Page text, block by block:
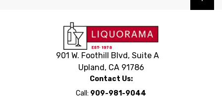
901 W. Foothill Blvd, Suite A
Upland, CA 91786
Contact Us:
Call: 909-981-9044